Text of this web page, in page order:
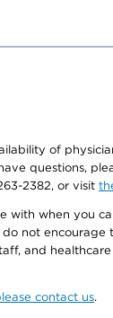
of
questions,
2382, or visit
when you
not
and
contact us.